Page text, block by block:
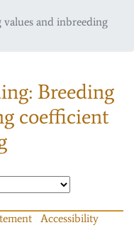
and inbreeding
Breeding
coefficient
Accessibility